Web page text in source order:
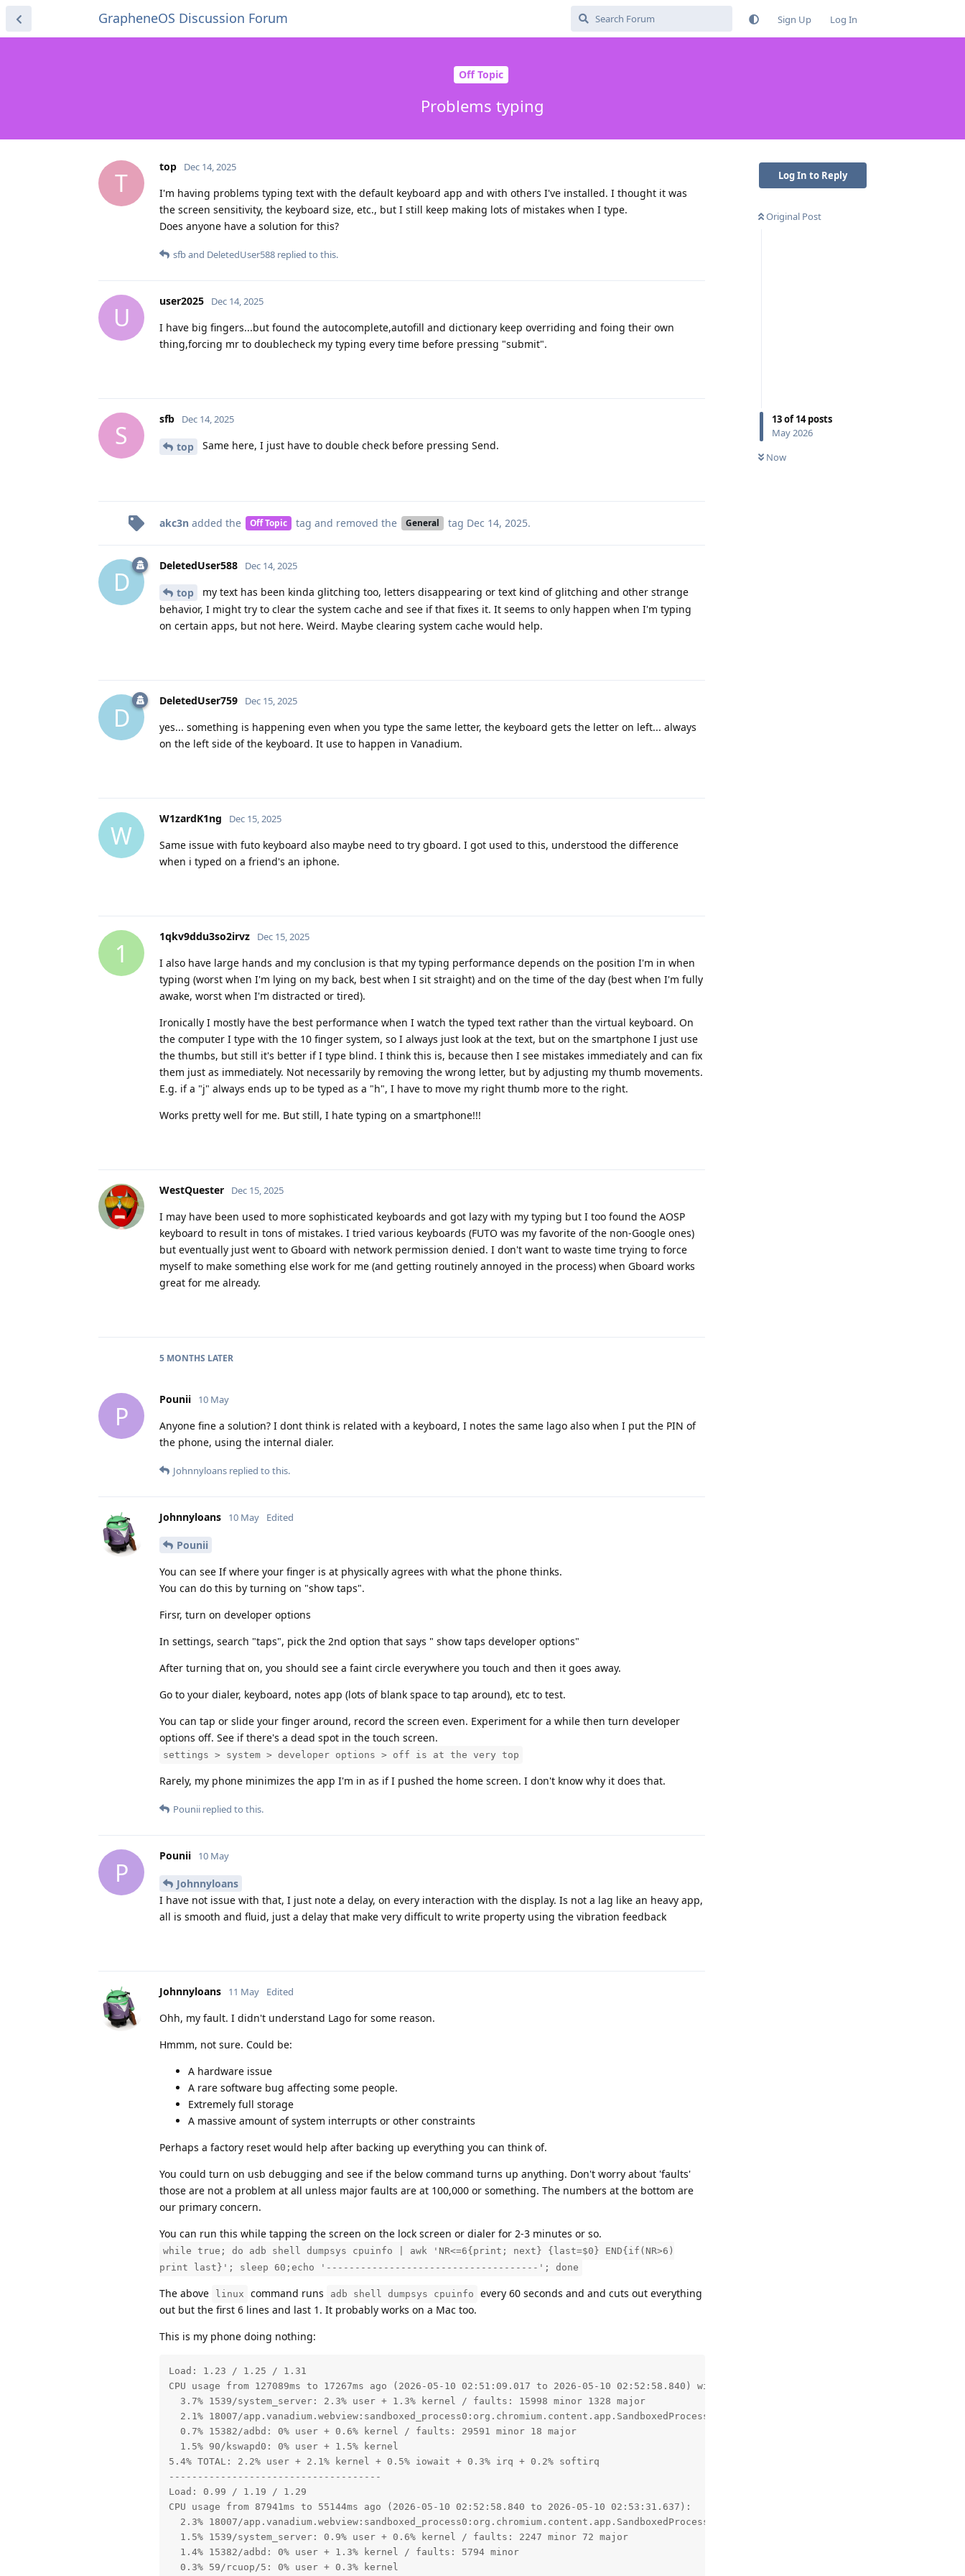
GrapheneOS Discussion Forum Sign Up Log In
Off Topic
Problems typing
Log In to Reply
Original Post
13of14posts
May 2026
Now
T
top Dec 14, 2025
I'm having problems typing text with the default keyboard app and with others I've installed. I thought it was
the screen sensitivity, the keyboard size, etc., but I still keep making lots of mistakes when I type.
Does anyone have a solution for this?
sfband DeletedUser588 replied to this.
U
user2025 Dec 14, 2025
I have big fingers...but found the autocomplete,autofill and dictionary keep overriding and foing their own
thing,forcing mr to doublecheck my typing every time before pressing "submit".
S
sfb Dec 14, 2025
top Same here, I just have to double check before pressing Send.
akc3n added the Off Topic tag and removed the General tag Dec 14, 2025.
D
DeletedUser588 Dec 14, 2025
top
my text has been kinda glitching too, letters disappearing or text kind of glitching and other strange
behavior, I might try to clear the system cache and see if that fixes it. It seems to only happen when I'm typing
on certain apps, but not here. Weird. Maybe clearing system cache would help.
D
DeletedUser759 Dec 15, 2025
yes... something is happening even when you type the same letter, the keyboard gets the letter on left... always
on the left side of the keyboard. It use to happen in Vanadium.
W
W1zardK1ng Dec 15, 2025
Same issue with futo keyboard also maybe need to try gboard. I got used to this, understood the difference
when i typed on a friend's an iphone.
1
1qkv9ddu3so2irvz Dec 15, 2025
I also have large hands and my conclusion is that my typing performance depends on the position I'm in when
typing (worst when I'm lying on my back, best when I sit straight) and on the time of the day (best when I'm fully
awake, worst when I'm distracted or tired).
Ironically I mostly have the best performance when I watch the typed text rather than the virtual keyboard. On
the computer I type with the 10 finger system, so I always just look at the text, but on the smartphone I just use
the thumbs, but still it's better if I type blind. I think this is, because then I see mistakes immediately and can fix
them just as immediately. Not necessarily by removing the wrong letter, but by adjusting my thumb movements.
E.g. if a "j" always ends up to be typed as a "h", I have to move my right thumb more to the right.
Works pretty well for me. But still, I hate typing on a smartphone!!!
WestQuester Dec 15, 2025
I may have been used to more sophisticated keyboards and got lazy with my typing but I too found the AOSP
keyboard to result in tons of mistakes. I tried various keyboards (FUTO was my favorite of the non-Google ones)
but eventually just went to Gboard with network permission denied. I don't want to waste time trying to force
myself to make something else work for me (and getting routinely annoyed in the process) when Gboard works
great for me already.
5 MONTHS LATER
P
Pounii 10 May
Anyone fine a solution? I dont think is related with a keyboard, I notes the same lago also when I put the PIN of
the phone, using the internal dialer.
Johnnyloans replied to this.
Johnnyloans 10 May Edited
Pounii
You can see If where your finger is at physically agrees with what the phone thinks.
You can do this by turning on "show taps".
Firsr, turn on developer options
In settings, search "taps", pick the 2nd option that says " show taps developer options"
After turning that on, you should see a faint circle everywhere you touch and then it goes away.
Go to your dialer, keyboard, notes app (lots of blank space to tap around), etc to test.
You can tap or slide your finger around, record the screen even. Experiment for a while then turn developer
options off. See if there's a dead spot in the touch screen.
settings > system > developer options > off is at the very top
Rarely, my phone minimizes the app I'm in as if I pushed the home screen. I don't know why it does that.
Pounii replied to this.
P
Pounii 10 May
Johnnyloans
I have not issue with that, I just note a delay, on every interaction with the display. Is not a lag like an heavy app,
all is smooth and fluid, just a delay that make very difficult to write property using the vibration feedback
Johnnyloans 11 May Edited
Ohh, my fault. I didn't understand Lago for some reason.
Hmmm, not sure. Could be:
A hardware issue
A rare software bug affecting some people.
Extremely full storage
A massive amount of system interrupts or other constraints
Perhaps a factory reset would help after backing up everything you can think of.
You could turn on usb debugging and see if the below command turns up anything. Don't worry about 'faults'
those are not a problem at all unless major faults are at 100,000 or something. The numbers at the bottom are
our primary concern.
You can run this while tapping the screen on the lock screen or dialer for 2-3 minutes or so.
while true; do adb shell dumpsys cpuinfo | awk 'NR<=6{print; next} {last=$0} END{if(NR>6)
print last}'; sleep 60;echo '-------------------------------------'; done
The above linux command runs adb shell dumpsys cpuinfo
every 60 seconds and and cuts out everything
out but the first 6 lines and last 1. It probably works on a Mac too.
This is my phone doing nothing:
Load: 1.23 / 1.25 / 1.31
CPU usage from 127089ms to 17267ms ago (2026-05-10 02:51:09.017 to 2026-05-10 02:52:58.840) with 99% awake:
  3.7% 1539/system_server: 2.3% user + 1.3% kernel / faults: 15998 minor 1328 major
2.1% 18007/app.vanadium.webview:sandboxed_process0:org.chromium.content.app.SandboxedProcessService0:0: 1.5% user + 0.6% kernel /
  0.7% 15382/adbd: 0% user + 0.6% kernel / faults: 29591 minor 18 major
  1.5% 90/kswapd0: 0% user + 1.5% kernel
5.4% TOTAL: 2.2% user + 2.1% kernel + 0.5% iowait + 0.3% irq + 0.2% softirq
-------------------------------------
Load: 0.99 / 1.19 / 1.29
CPU usage from 87941ms to 55144ms ago (2026-05-10 02:52:58.840 to 2026-05-10 02:53:31.637):
2.3% 18007/app.vanadium.webview:sandboxed_process0:org.chromium.content.app.SandboxedProcessService0:0: 0.1% user + 2.1% kernel /
  1.5% 1539/system_server: 0.9% user + 0.6% kernel / faults: 2247 minor 72 major
  1.4% 15382/adbd: 0% user + 1.3% kernel / faults: 5794 minor
  0.3% 59/rcuop/5: 0% user + 0.3% kernel